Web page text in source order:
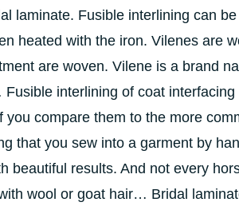
laminate. Fusible interlining can
heated with the iron. Vilenes are
are woven. Vilene is a brand
interlining of coat
you compare them to the more
that you sew into a garment by
beautiful results. And not every
wool or goat hair… Bridal